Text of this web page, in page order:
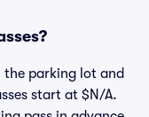
the parking lot and
start at $N/A.